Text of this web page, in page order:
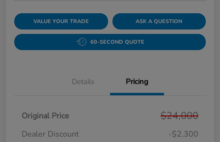
VALUE YOUR TRADE ASK A QUESTION
60-SECOND QUOTE
Details Pricing
Original Price $24,000
Dealer Discount -$2,300